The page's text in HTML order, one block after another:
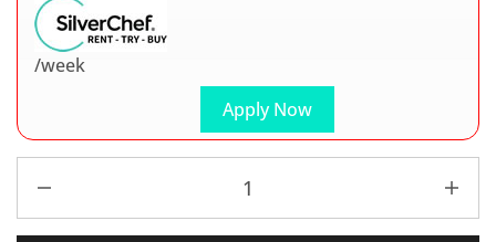
Apply Now
/week